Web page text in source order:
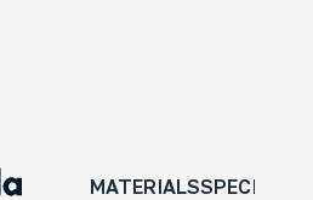
MATERIALSSPECIAL